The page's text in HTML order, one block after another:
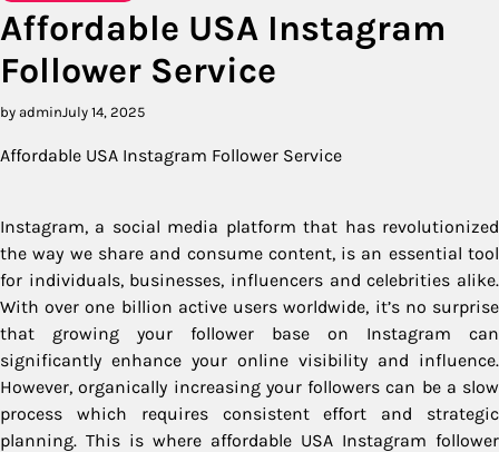
Affordable USA Instagram
Follower Service
by adminJuly 14, 2025
Affordable USA Instagram Follower Service
Instagram, a social media platform that has revolutionized
the way we share and consume content, is an essential tool
for individuals, businesses, influencers and celebrities alike.
With over one billion active users worldwide, it’s no surprise
that growing your follower base on Instagram can
significantly enhance your online visibility and influence.
However, organically increasing your followers can be a slow
process which requires consistent effort and strategic
planning. This is where affordable USA Instagram follower